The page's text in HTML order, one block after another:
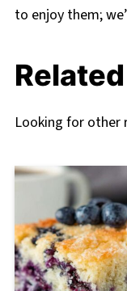
to enjoy them;
Related
Looking for other